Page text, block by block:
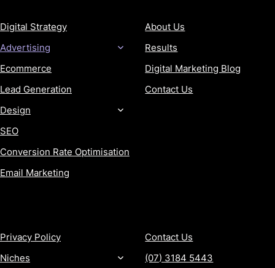
Digital Strategy
Advertising
Ecommerce
Lead Generation
Design
SEO
Conversion Rate Optimisation
Email Marketing
About Us
Results
Digital Marketing Blog
Contact Us
Privacy Policy
Niches
Contact Us
(07) 3184 5443